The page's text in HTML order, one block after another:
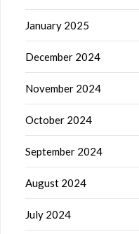
January 2025
December 2024
November 2024
October 2024
September 2024
August 2024
July 2024